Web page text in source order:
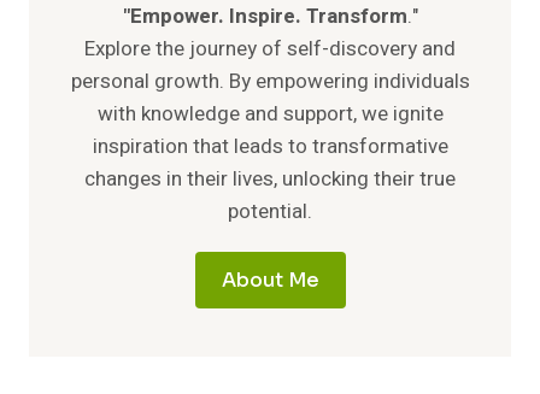
"Empower. Inspire. Transform."
Explore the journey of self-discovery and
personal growth. By empowering individuals
with knowledge and support, we ignite
inspiration that leads to transformative
changes in their lives, unlocking their true
potential.
About Me